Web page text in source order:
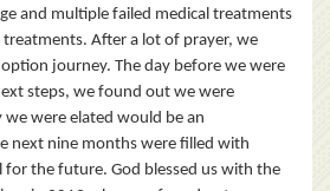
and multiple failed medical treatments
After a lot of prayer, we
journey. The day before we were
steps, we found out we were
we were elated would be an
next nine months were filled with
the future. God blessed us with the